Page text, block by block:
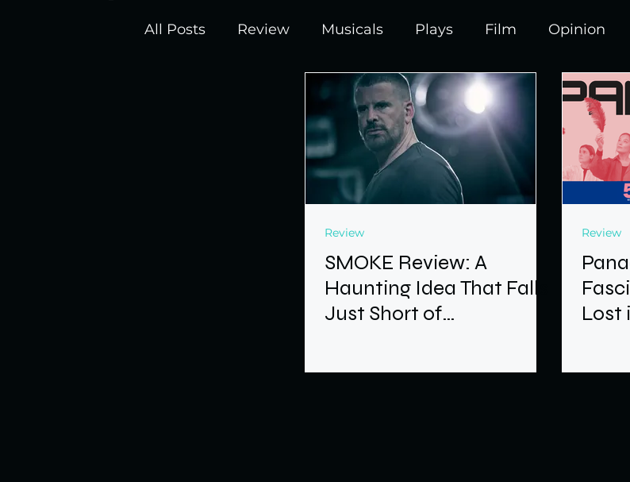
All Posts Review Musicals Plays Film Opinion
Edinburgh Fringe 2025 Theatre
Review
SMOKE Review: A
Haunting Idea That Falls
Just Short of
Review
Lost